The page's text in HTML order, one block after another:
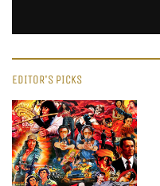
EDITOR'S PICKS